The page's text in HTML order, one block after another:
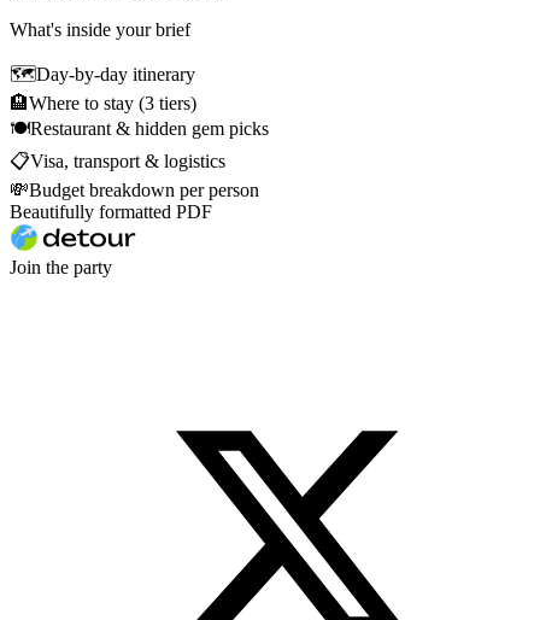
What's inside your brief
🗺Day-by-day itinerary
🏨Where to stay (3 tiers)
🍽Restaurant & hidden gem picks
📋Visa, transport & logistics
💸Budget breakdown per person
Beautifully formatted PDF
Join the party